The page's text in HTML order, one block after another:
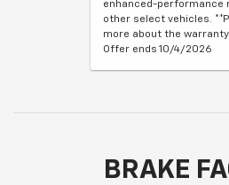
enhanced-performance
other select vehicles.
more about the
Offer ends 10/4/2026
BRAKE